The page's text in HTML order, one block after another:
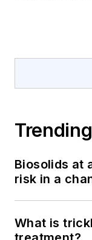
Trending
Biosolids at
risk in a
What is